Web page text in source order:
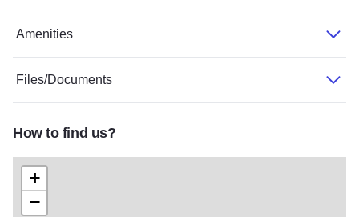
Amenities
Files/Documents
How to find us?
+
−